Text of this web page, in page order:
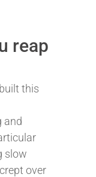
reap
this
and
slow
over